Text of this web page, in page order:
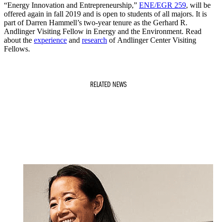
“Energy Innovation and Entrepreneurship,” ENE/EGR 259, will be
offered again in fall 2019 and is open to students of all majors. It is
part of Darren Hammell’s two-year tenure as the Gerhard R.
Andlinger Visiting Fellow in Energy and the Environment. Read
about the experience and research of Andlinger Center Visiting
Fellows.
RELATED NEWS